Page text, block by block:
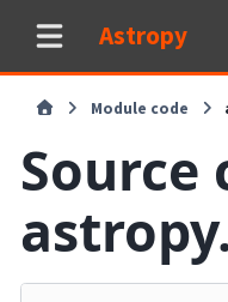
Astropy
Module code
Source